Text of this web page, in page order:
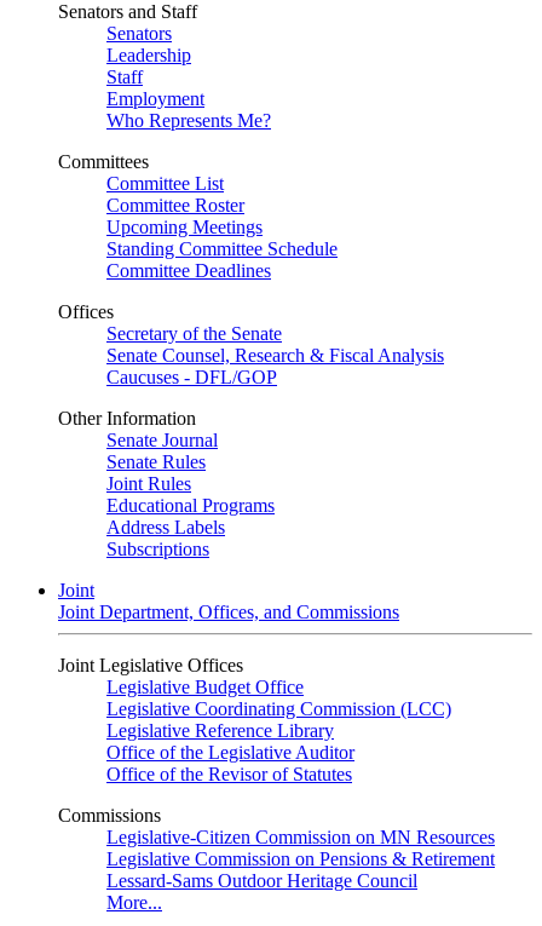
Senators and Staff
Senators
Leadership
Staff
Employment
Who Represents Me?
Committees
Committee List
Committee Roster
Upcoming Meetings
Standing Committee Schedule
Committee Deadlines
Offices
Secretary of the Senate
Senate Counsel, Research & Fiscal Analysis
Caucuses - DFL/GOP
Other Information
Senate Journal
Senate Rules
Joint Rules
Educational Programs
Address Labels
Subscriptions
Joint
Joint Department, Offices, and Commissions
Joint Legislative Offices
Legislative Budget Office
Legislative Coordinating Commission (LCC)
Legislative Reference Library
Office of the Legislative Auditor
Office of the Revisor of Statutes
Commissions
Legislative-Citizen Commission on MN Resources
Legislative Commission on Pensions & Retirement
Lessard-Sams Outdoor Heritage Council
More...